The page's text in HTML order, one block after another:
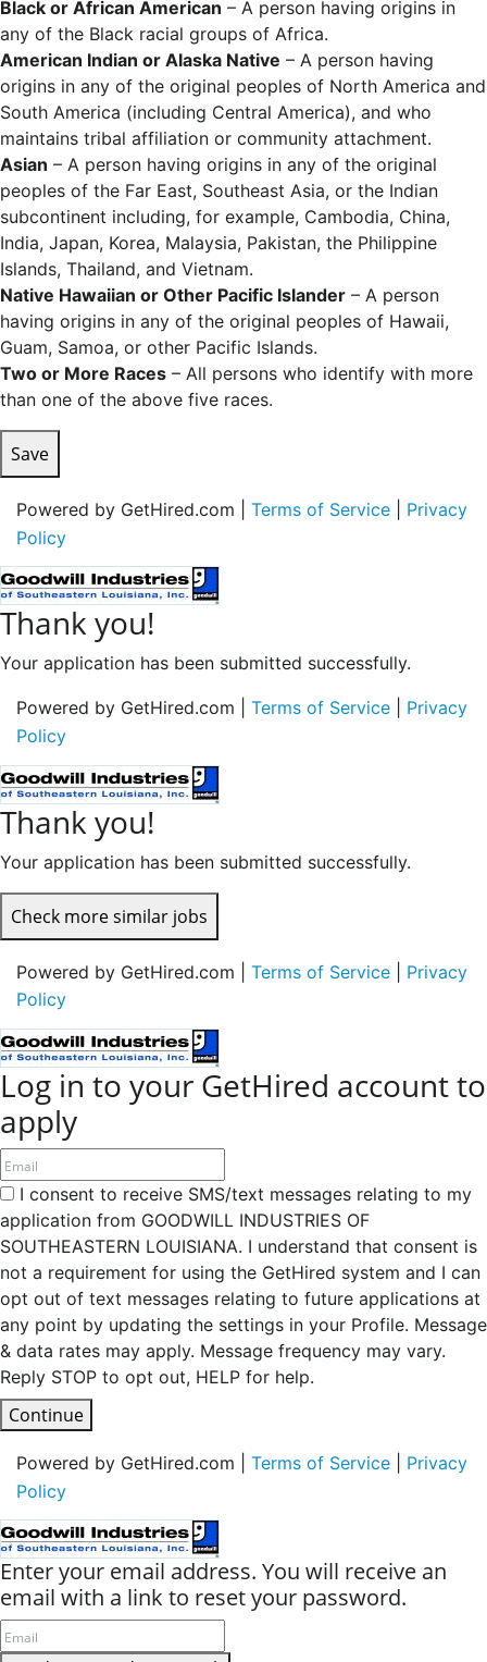
Black or African American – A person having origins in
any of the Black racial groups of Africa.
American Indian or Alaska Native – A person having
origins in any of the original peoples of North America and
South America (including Central America), and who
maintains tribal affiliation or community attachment.
Asian – A person having origins in any of the original
peoples of the Far East, Southeast Asia, or the Indian
subcontinent including, for example, Cambodia, China,
India, Japan, Korea, Malaysia, Pakistan, the Philippine
Islands, Thailand, and Vietnam.
Native Hawaiian or Other Pacific Islander – A person
having origins in any of the original peoples of Hawaii,
Guam, Samoa, or other Pacific Islands.
Two or More Races – All persons who identify with more
than one of the above five races.
Save
Powered by GetHired.com | Terms of Service
Privacy
Policy
Thank you!
Your application has been submitted successfully.
Powered by GetHired.com | Terms of Service
Privacy
Policy
Thank you!
Your application has been submitted successfully.
Check more similar jobs
Powered by GetHired.com | Terms of Service
Privacy
Policy
Log in to your GetHired account to
apply
I consent to receive SMS/text messages relating to my
application from GOODWILL INDUSTRIES OF
SOUTHEASTERN LOUISIANA. I understand that consent is
not a requirement for using the GetHired system and I can
opt out of text messages relating to future applications at
any point by updating the settings in your Profile. Message
& data rates may apply. Message frequency may vary.
Reply STOP to opt out, HELP for help.
Continue
Powered by GetHired.com | Terms of Service
Privacy
Policy
Enter your email address. You will receive an
email with a link to reset your password.